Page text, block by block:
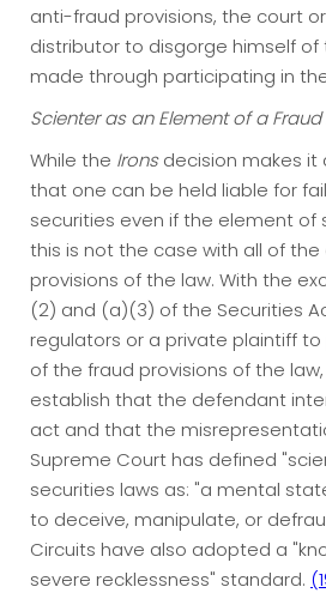
anti-fraud provisions, the court
distributor to disgorge himself
made through participating in
Scienter as an Element of a
While the Ironsdecision makes it
that one can be held liable for
securities even if the element of
this is not the case with all of
provisions of the law. With the
(2) and (a)(3) of the Securities
regulators or a private plaintiff
of the fraud provisions of the
establish that the defendant
act and that the
Supreme Court has defined
securities laws as: "a mental
to deceive, manipulate, or
Circuits have also adopted a
severe recklessness" standard.